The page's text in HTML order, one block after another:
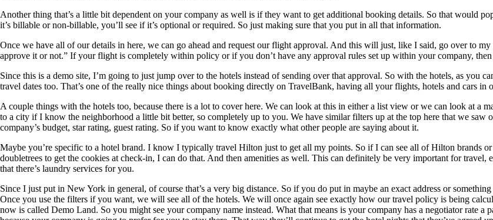
Another thing that’s a little bit dependent on your company as well is if they want to get additional booking details. So that would
it’s billable or non-billable, you’ll see if it’s optional or required. So just making sure that you put in all that information.
Once we have all of our details in here, we can go ahead and request our flight approval. And this will just, like I said, go over to
approve it or not.” If your flight is completely within policy or if you don’t have any approval rules set up within your company,
Since this is a demo site, I’m going to just jump over to the hotels instead of sending over that approval. So with the hotels, as you
travel dates too. That’s one of the really nice things about booking directly on TravelBank, having all your flights, hotels and cars in
A couple things with the hotels too, because there is a lot to cover here. We can look at this in either a list view or we can look at a
to a city if I know the neighborhood a little bit better, so completely up to you. We have similar filters up at the top here that we
company’s budget, star rating, guest rating. So if you want to know exactly what other people are saying about it.
Maybe you’re specific to a hotel brand. I know I typically travel Hilton just to get all my points. So if I can see all of Hilton brands
doubletrees to get the cookies at check-in, I can do that. And then amenities as well. This can definitely be very important for
that there’s laundry services for you.
Since I just put in New York in general, of course that’s a very big distance. So if you do put in maybe an exact address or
Once you use the filters if you want, we will see all of the hotels. We will once again see exactly how our travel policy is being
now is called Demo Land. So you might see your company name instead. What that means is your company has a negotiator rate